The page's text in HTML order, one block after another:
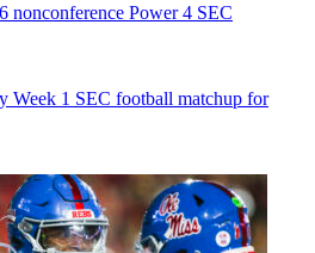
nonconference Power 4 SEC
Week 1 SEC football matchup for